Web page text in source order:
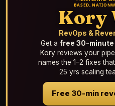
BASED,
Kory
RevOps &
Get a free 30-
Kory reviews your
names the 1–2 fixes
25 yrs scaling
Free 30-min